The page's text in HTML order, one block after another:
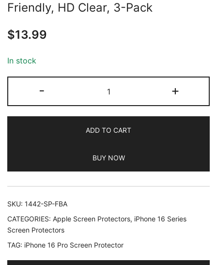
Friendly, HD Clear, 3-Pack
$13.99
In stock
-
9H+
Shatterproof
Protector
iPhone
16
Pro
Tempered
Military
Grade
+
ADD TO CART
BUY NOW
SKU: 1442-SP-FBA
CATEGORIES: Apple Screen Protectors, iPhone 16 Series
Screen Protectors
TAG: iPhone 16 Pro Screen Protector